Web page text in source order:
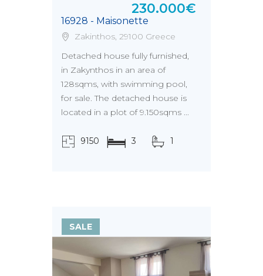
16928 - Maisonette
230.000€
Zakinthos, 29100 Greece
Detached house fully furnished,
in Zakynthos in an area of
128sqms, with swimming pool,
for sale. The detached house is
located in a plot of 9.150sqms ...
9150 3 1
SALE